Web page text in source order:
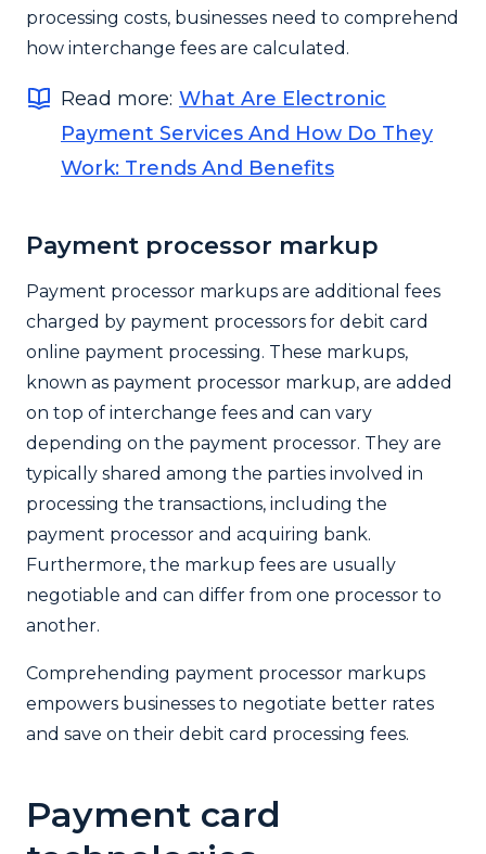
processing costs, businesses need to comprehend
how interchange fees are calculated.
Read more: What Are Electronic
Payment Services And How Do They
Work: Trends And Benefits
Payment processor markup
Payment processor markups are additional fees
charged by payment processors for debit card
online payment processing. These markups,
known as payment processor markup, are added
on top of interchange fees and can vary
depending on the payment processor. They are
typically shared among the parties involved in
processing the transactions, including the
payment processor and acquiring bank.
Furthermore, the markup fees are usually
negotiable and can differ from one processor to
another.
Comprehending payment processor markups
empowers businesses to negotiate better rates
and save on their debit card processing fees.
Payment card